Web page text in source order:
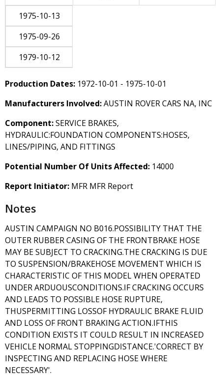
1975-10-13
1975-09-26
1979-10-12
Production Dates: 1972-10-01 - 1975-10-01
Manufacturers Involved:AUSTIN ROVER CARS NA, INC
Component:SERVICE BRAKES,
HYDRAULIC:FOUNDATION COMPONENTS:HOSES,
LINES/PIPING, AND FITTINGS
Potential Number Of Units Affected: 14000
Report Initiator: MFR MFR Report
Notes
AUSTIN CAMPAIGN NO B016.POSSIBILITY THAT THE
OUTER RUBBER CASING OF THE FRONTBRAKE HOSE
MAY BE SUBJECT TO CRACKING.THE CRACKING IS DUE
TO SUSPENSION/BRAKEHOSE MOVEMENT WHICH IS
CHARACTERISTIC OF THIS MODEL WHEN OPERATED
UNDER ARDUOUSCONDITIONS.IF CRACKING OCCURS
AND LEADS TO POSSIBLE HOSE RUPTURE,
THUSPERMITTING LOSSOF HYDRAULIC BRAKE FLUID
AND LOSS OF FRONT BRAKING ACTION.IFTHIS
CONDITION EXISTS IT COULD RESULT IN INCREASED
VEHICLE NORMAL STOPPINGDISTANCE.'CORRECT BY
INSPECTING AND REPLACING HOSE WHERE
NECESSARY'.